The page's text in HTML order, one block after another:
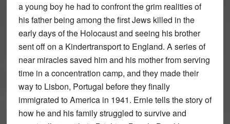
a young boy he had to confront the grim realities of
his father being among the first Jews killed in the
early days of the Holocaust and seeing his brother
sent off on a Kindertransport to England. A series of
near miracles saved him and his mother from serving
time in a concentration camp, and they made their
way to Lisbon, Portugal before they finally
immigrated to America in 1941. Ernie tells the story of
how he and his family struggled to survive and